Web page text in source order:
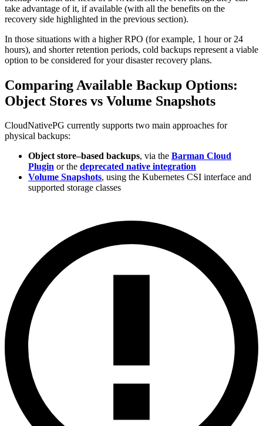
take advantage of it, if available (with all the benefits on the
recovery side highlighted in the previous section).
In those situations with a higher RPO (for example, 1 hour or 24
hours), and shorter retention periods, cold backups represent a viable
option to be considered for your disaster recovery plans.
Comparing Available Backup Options:
Object Stores vs Volume Snapshots
CloudNativePG currently supports two main approaches for
physical backups:
Object store–based backups, via the Barman Cloud
Plugin or the deprecated native integration
Volume Snapshots, using the Kubernetes CSI interface and
supported storage classes